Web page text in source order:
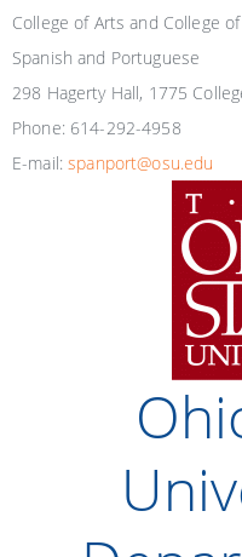
College of Arts and College
Spanish and Portuguese
298 Hagerty Hall, 1775
Phone: 614-292-4958
E-mail:spanport@osu.edu